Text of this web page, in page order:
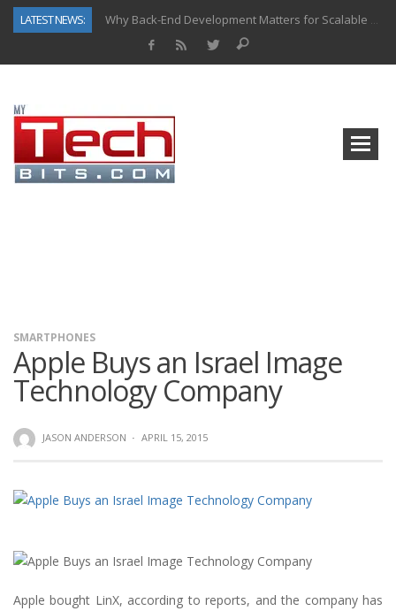
LATEST NEWS:
Why Back-End Development Matters for Scalable Web Apps
SMARTPHONES
Apple Buys an Israel Image
Technology Company
JASON ANDERSON · APRIL 15, 2015
Apple bought LinX, according to reports, and the company has